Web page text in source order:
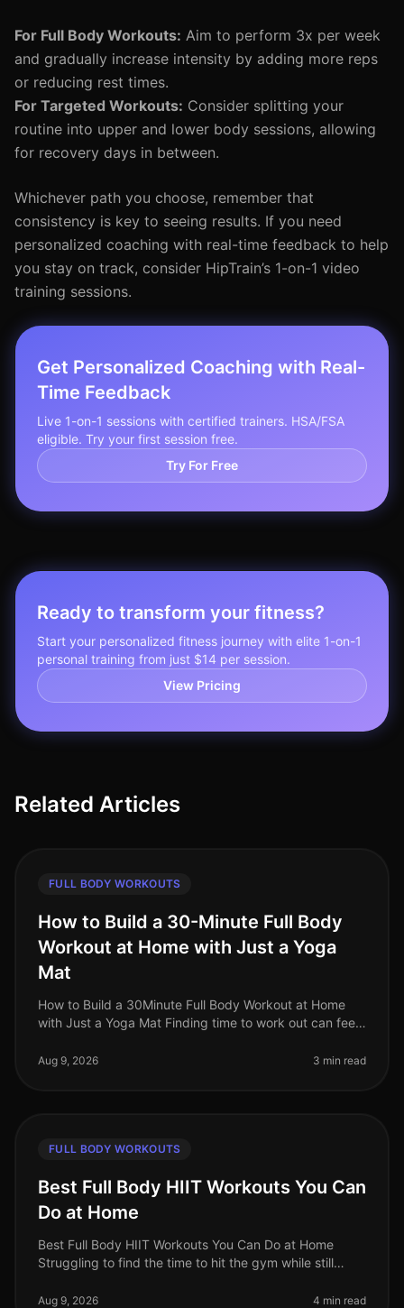
For Full Body Workouts: Aim to perform 3x per week
and gradually increase intensity by adding more reps
or reducing rest times.
For Targeted Workouts: Consider splitting your
routine into upper and lower body sessions, allowing
for recovery days in between.
Whichever path you choose, remember that
consistency is key to seeing results. If you need
personalized coaching with real-time feedback to help
you stay on track, consider HipTrain’s 1-on-1 video
training sessions.
Get Personalized Coaching with Real-
Time Feedback
Live 1-on-1 sessions with certified trainers. HSA/FSA
eligible. Try your first session free.
Try For Free
Ready to transform your fitness?
Start your personalized fitness journey with elite 1-on-1
personal training from just $14 per session.
View Pricing
Related Articles
FULL BODY WORKOUTS
How to Build a 30-Minute Full Body
Workout at Home with Just a Yoga
Mat
How to Build a 30Minute Full Body Workout at Home
with Just a Yoga Mat Finding time to work out can feel
work, family, and pe
Aug 9, 2026 3 min read
FULL BODY WORKOUTS
Best Full Body HIIT Workouts You Can
Do at Home
Best Full Body HIIT Workouts You Can Do at Home
Struggling to find the time to hit the gym while still
Interval Training (HIIT)
Aug 9, 2026 4 min read